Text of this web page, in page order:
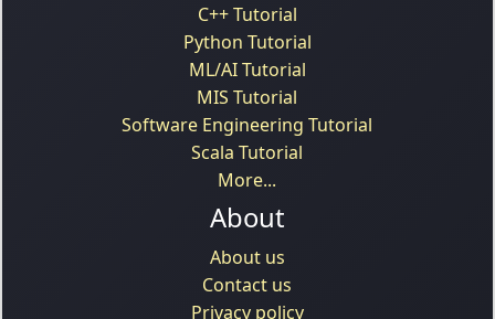
C++ Tutorial
Python Tutorial
ML/AI Tutorial
MIS Tutorial
Software Engineering Tutorial
Scala Tutorial
More...
About
About us
Contact us
Privacy policy